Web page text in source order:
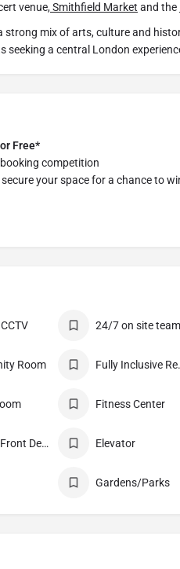
venue,Smithfield Market and the
strong mix of arts, culture and
seeking a central London
Free*
competition
your space for a chance to
24/7 on site team
Room Fully
Fitness Center
24 Hour Front Desk Elevator
Gardens/Parks